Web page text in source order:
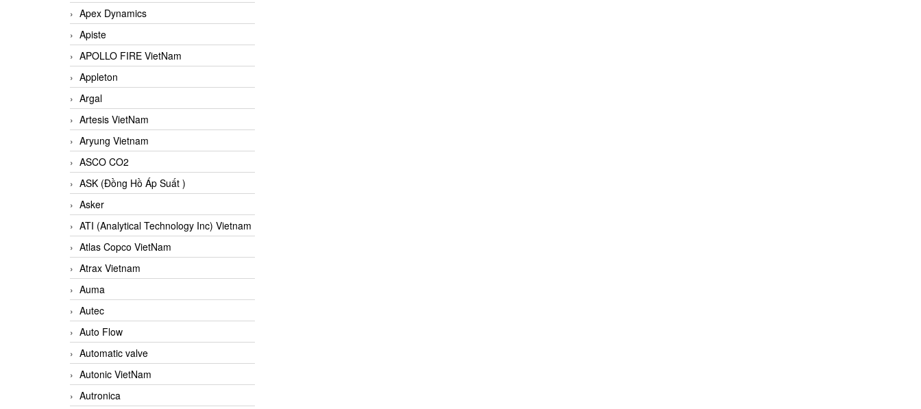
Apex Dynamics
Apiste
APOLLO FIRE VietNam
Appleton
Argal
Artesis VietNam
Aryung Vietnam
ASCO CO2
ASK (Đồng Hồ Áp Suất )
Asker
ATI (Analytical Technology Inc) Vietnam
Atlas Copco VietNam
Atrax Vietnam
Auma
Autec
Auto Flow
Automatic valve
Autonic VietNam
Autronica